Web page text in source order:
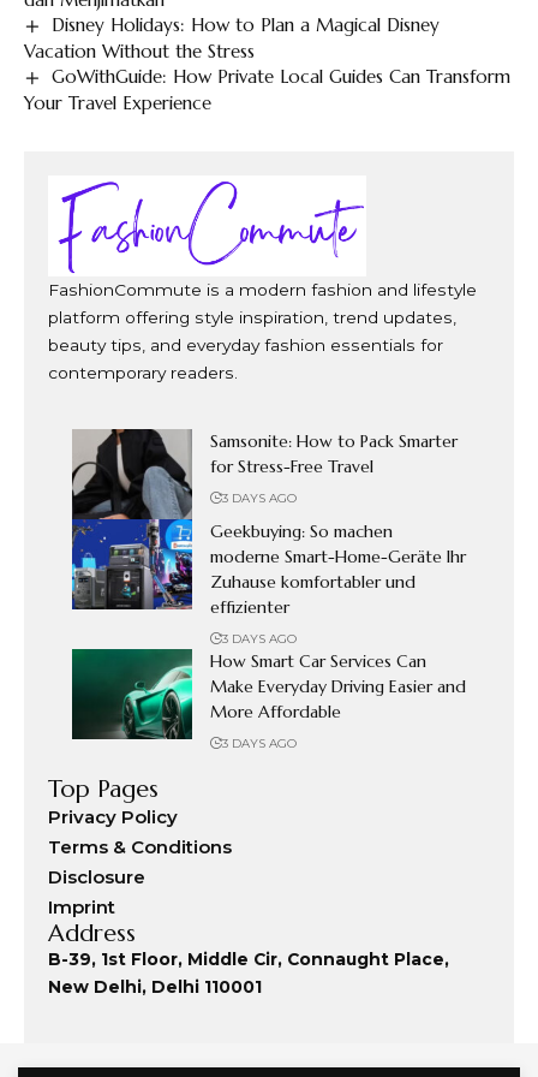
Disney Holidays: How to Plan a Magical Disney
Vacation Without the Stress
GoWithGuide: How Private Local Guides Can Transform
Your Travel Experience
FashionCommute is a modern fashion and lifestyle
platform offering style inspiration, trend updates,
beauty tips, and everyday fashion essentials for
contemporary readers.
Samsonite: How to Pack Smarter
for Stress-Free Travel
3 DAYS AGO
Geekbuying: So machen
moderne Smart-Home-Geräte Ihr
Zuhause komfortabler und
effizienter
3 DAYS AGO
How Smart Car Services Can
Make Everyday Driving Easier and
More Affordable
3 DAYS AGO
Top Pages
Privacy Policy
Terms & Conditions
Disclosure
Imprint
Address
B-39, 1st Floor, Middle Cir, Connaught Place,
New Delhi, Delhi 110001